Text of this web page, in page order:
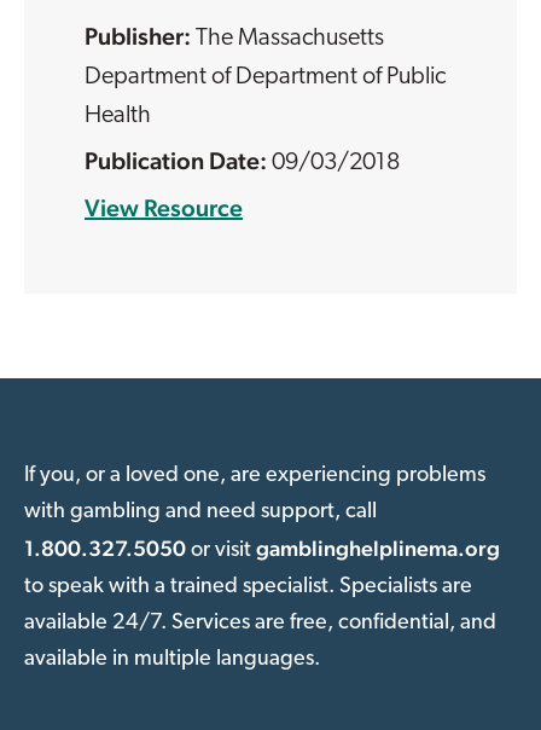
The Massachusetts
Department of Department of Public
Health
09/03/2018
View Resource
If you, or a loved one, are experiencing problems
with gambling and need support, call
1.800.327.5050 or visit gamblinghelplinema.org
to speak with a trained specialist. Specialists are
available 24/7. Services are free, confidential, and
available in multiple languages.